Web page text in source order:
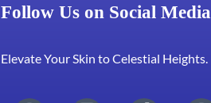
Follow Us on Social Media
Elevate Your Skin to Celestial Heights.